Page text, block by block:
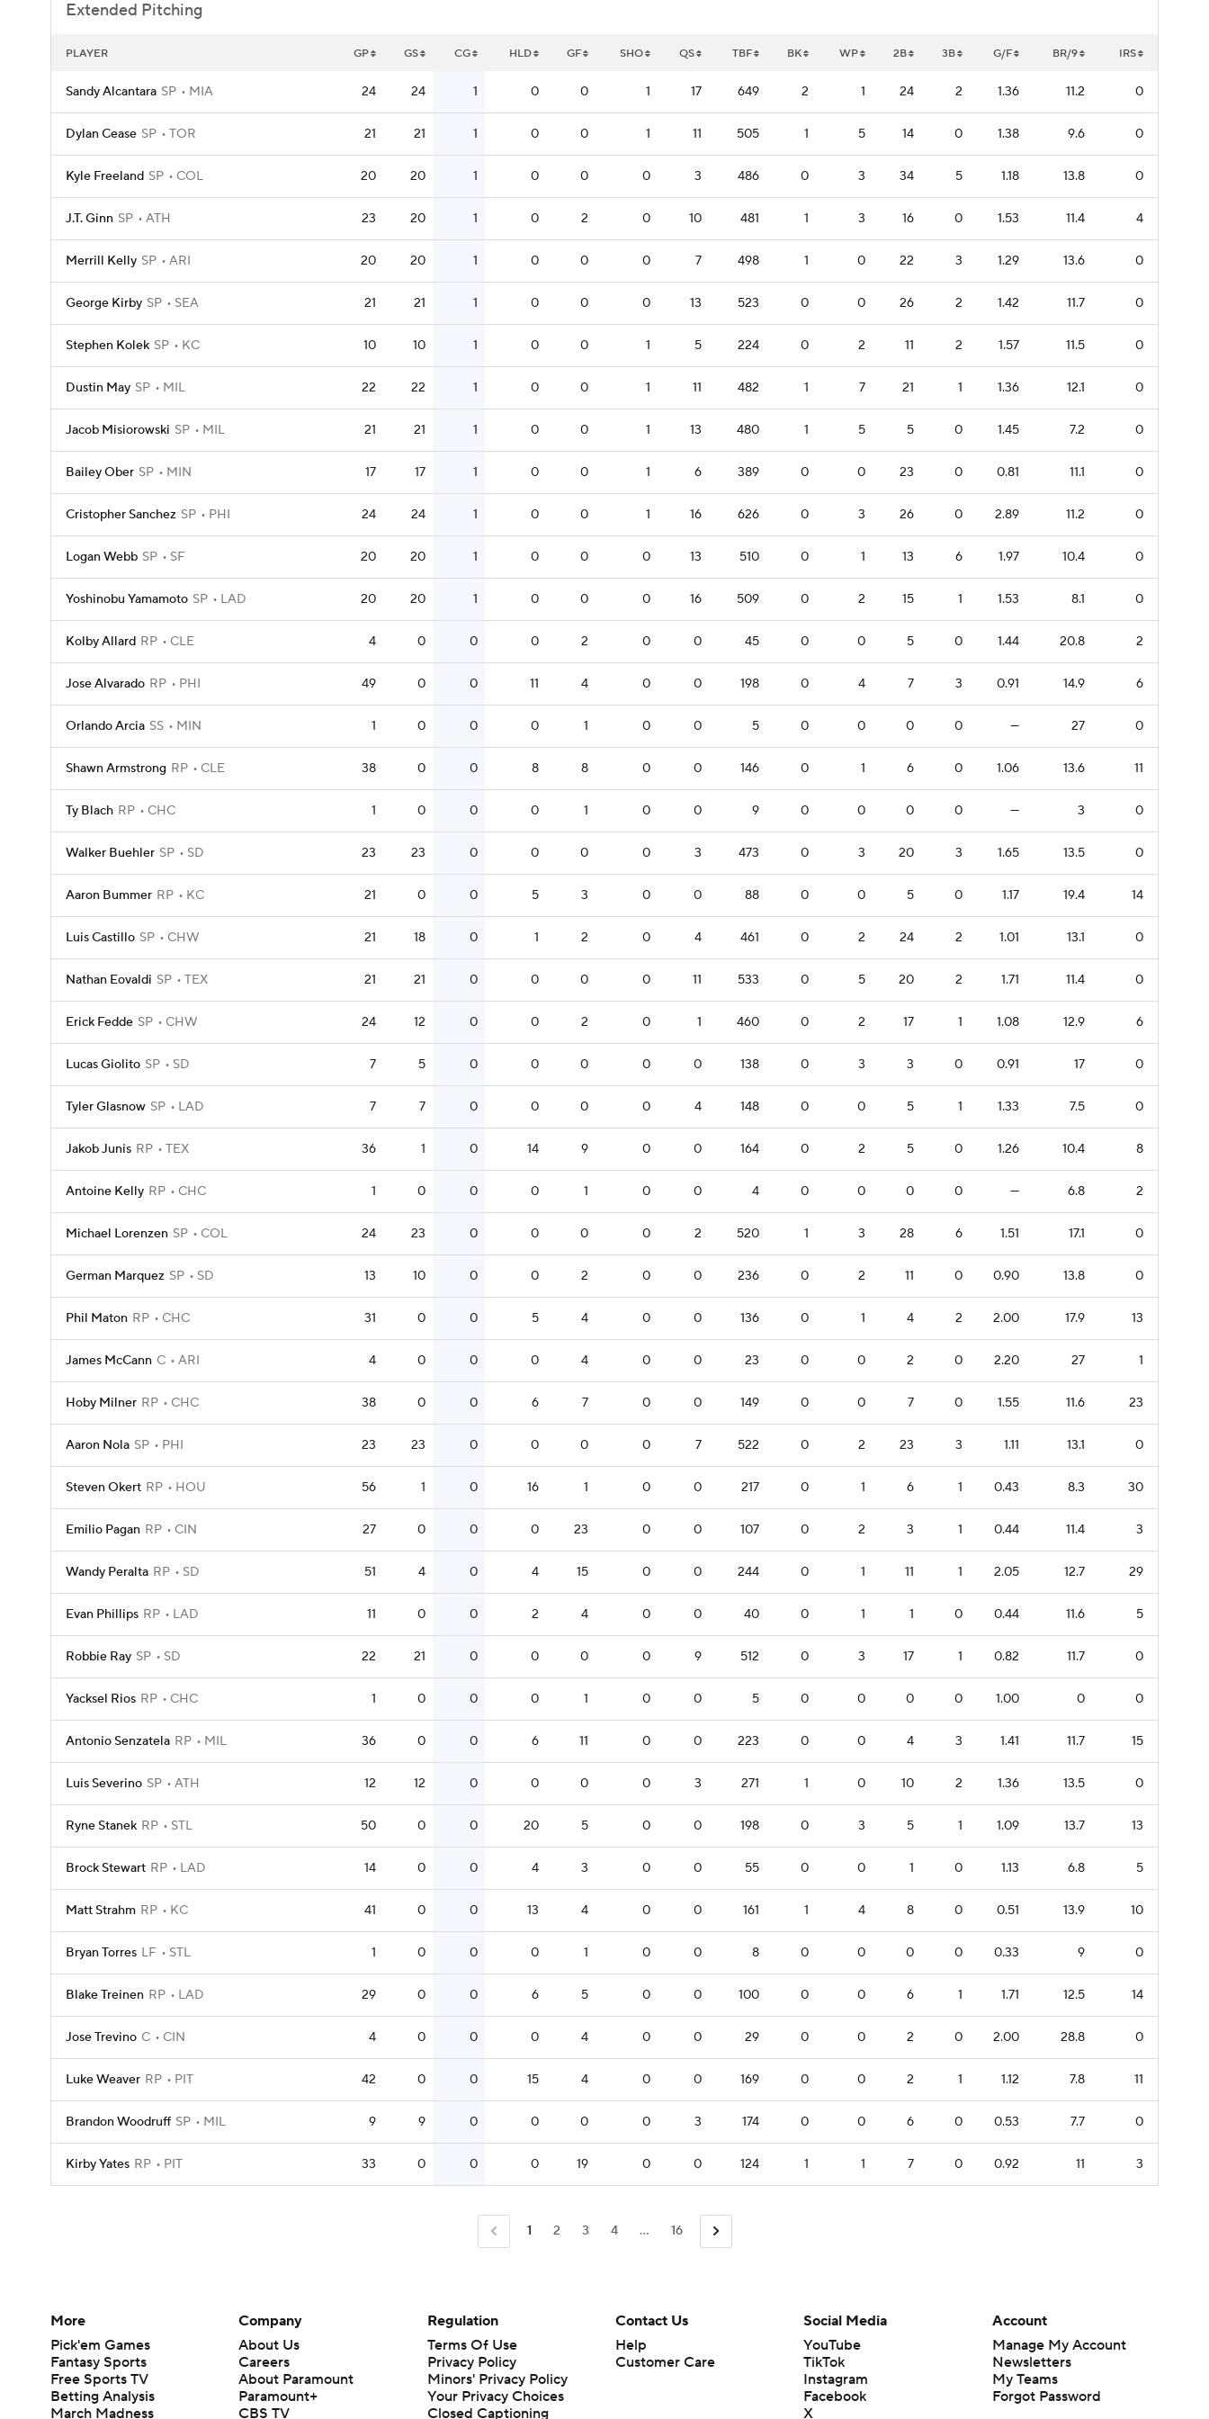
Extended Pitching
PLAYER GP GS CG HLD GF SHO QS TBF BK WP 2B 3B G/F BR/9 IRS
Sandy Alcantara SP MIA 24 24 1 0 0 1 17 649 2 1 24 2 1.36 11.2 0
Dylan Cease SP TOR 21 21 1 0 0 1 11 505 1 5 14 0 1.38 9.6 0
Kyle Freeland SP COL 20 20 1 0 0 0 3 486 0 3 34 5 1.18 13.8 0
J.T. Ginn SP ATH 23 20 1 0 2 0 10 481 1 3 16 0 1.53 11.4 4
Merrill Kelly SP ARI 20 20 1 0 0 0 7 498 1 0 22 3 1.29 13.6 0
George Kirby SP SEA 21 21 1 0 0 0 13 523 0 0 26 2 1.42 11.7 0
Stephen Kolek SP KC 10 10 1 0 0 1 5 224 0 2 11 2 1.57 11.5 0
Dustin May SP MIL 22 22 1 0 0 1 11 482 1 7 21 1 1.36 12.1 0
Jacob Misiorowski SP MIL 21 21 1 0 0 1 13 480 1 5 5 0 1.45 7.2 0
Bailey Ober SP MIN 17 17 1 0 0 1 6 389 0 0 23 0 0.81 11.1 0
Cristopher Sanchez SP PHI 24 24 1 0 0 1 16 626 0 3 26 0 2.89 11.2 0
Logan Webb SP SF 20 20 1 0 0 0 13 510 0 1 13 6 1.97 10.4 0
Yoshinobu Yamamoto SP LAD 20 20 1 0 0 0 16 509 0 2 15 1 1.53 8.1 0
Kolby Allard RP CLE 4 0 0 0 2 0 0 45 0 0 5 0 1.44 20.8 2
Jose Alvarado RP PHI 49 0 0 11 4 0 0 198 0 4 7 3 0.91 14.9 6
Orlando Arcia SS MIN 1 0 0 0 1 0 0 5 0 0 0 0 — 27 0
Shawn Armstrong RP CLE 38 0 0 8 8 0 0 146 0 1 6 0 1.06 13.6 11
Ty Blach RP CHC 1 0 0 0 1 0 0 9 0 0 0 0 — 3 0
Walker Buehler SP SD 23 23 0 0 0 0 3 473 0 3 20 3 1.65 13.5 0
Aaron Bummer RP KC 21 0 0 5 3 0 0 88 0 0 5 0 1.17 19.4 14
Luis Castillo SP CHW 21 18 0 1 2 0 4 461 0 2 24 2 1.01 13.1 0
Nathan Eovaldi SP TEX 21 21 0 0 0 0 11 533 0 5 20 2 1.71 11.4 0
Erick Fedde SP CHW 24 12 0 0 2 0 1 460 0 2 17 1 1.08 12.9 6
Lucas Giolito SP SD 7 5 0 0 0 0 0 138 0 3 3 0 0.91 17 0
Tyler Glasnow SP LAD 7 7 0 0 0 0 4 148 0 0 5 1 1.33 7.5 0
Jakob Junis RP TEX 36 1 0 14 9 0 0 164 0 2 5 0 1.26 10.4 8
Antoine Kelly RP CHC 1 0 0 0 1 0 0 4 0 0 0 0 — 6.8 2
Michael Lorenzen SP COL 24 23 0 0 0 0 2 520 1 3 28 6 1.51 17.1 0
German Marquez SP SD 13 10 0 0 2 0 0 236 0 2 11 0 0.90 13.8 0
Phil Maton RP CHC 31 0 0 5 4 0 0 136 0 1 4 2 2.00 17.9 13
James McCann C ARI 4 0 0 0 4 0 0 23 0 0 2 0 2.20 27 1
Hoby Milner RP CHC 38 0 0 6 7 0 0 149 0 0 7 0 1.55 11.6 23
Aaron Nola SP PHI 23 23 0 0 0 0 7 522 0 2 23 3 1.11 13.1 0
Steven Okert RP HOU 56 1 0 16 1 0 0 217 0 1 6 1 0.43 8.3 30
Emilio Pagan RP CIN 27 0 0 0 23 0 0 107 0 2 3 1 0.44 11.4 3
Wandy Peralta RP SD 51 4 0 4 15 0 0 244 0 1 11 1 2.05 12.7 29
Evan Phillips RP LAD 11 0 0 2 4 0 0 40 0 1 1 0 0.44 11.6 5
Robbie Ray SP SD 22 21 0 0 0 0 9 512 0 3 17 1 0.82 11.7 0
Yacksel Rios RP CHC 1 0 0 0 1 0 0 5 0 0 0 0 1.00 0 0
Antonio Senzatela RP MIL 36 0 0 6 11 0 0 223 0 0 4 3 1.41 11.7 15
Luis Severino SP ATH 12 12 0 0 0 0 3 271 1 0 10 2 1.36 13.5 0
Ryne Stanek RP STL 50 0 0 20 5 0 0 198 0 3 5 1 1.09 13.7 13
Brock Stewart RP LAD 14 0 0 4 3 0 0 55 0 0 1 0 1.13 6.8 5
Matt Strahm RP KC 41 0 0 13 4 0 0 161 1 4 8 0 0.51 13.9 10
Bryan Torres LF STL 1 0 0 0 1 0 0 8 0 0 0 0 0.33 9 0
Blake Treinen RP LAD 29 0 0 6 5 0 0 100 0 0 6 1 1.71 12.5 14
Jose Trevino C CIN 4 0 0 0 4 0 0 29 0 0 2 0 2.00 28.8 0
Luke Weaver RP PIT 42 0 0 15 4 0 0 169 0 0 2 1 1.12 7.8 11
Brandon Woodruff SP MIL 9 9 0 0 0 0 3 174 0 0 6 0 0.53 7.7 0
Kirby Yates RP PIT 33 0 0 0 19 0 0 124 1 1 7 0 0.92 11 3
1 2 3 4 ... 16
More
Pick'em Games
Fantasy Sports
Free Sports TV
Betting Analysis
March Madness
Company
About Us
Careers
About Paramount
Paramount+
CBS TV
Regulation
Terms Of Use
Privacy Policy
Minors' Privacy Policy
Closed Captioning
California Notice
Contact Us
Help
Customer Care
Social Media
YouTube
TikTok
Instagram
Facebook
X
Account
Manage My Account
Newsletters
My Teams
Forgot Password